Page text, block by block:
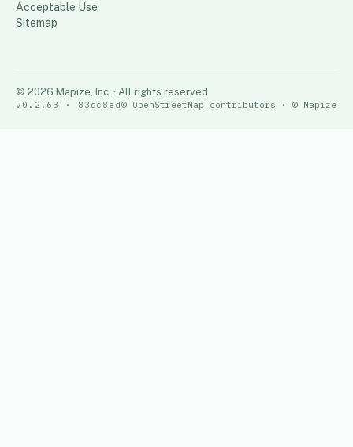
Acceptable Use
Sitemap
© 2026 Mapize, Inc. · All rights reserved
v0.2.63 · 83dc8ed© OpenStreetMap contributors · © Mapize